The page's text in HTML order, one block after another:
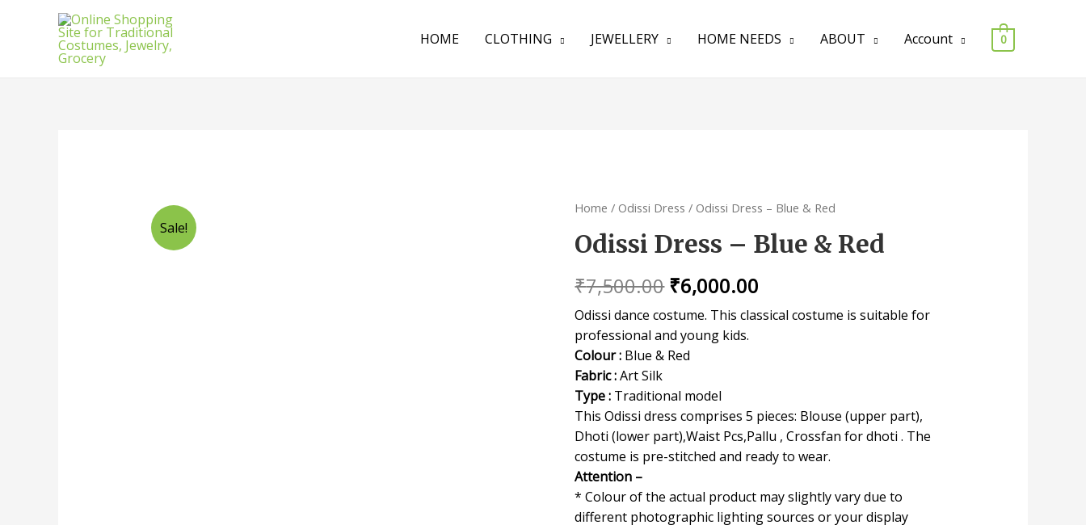
HOME CLOTHING JEWELLERY HOME NEEDS ABOUT Account 0
Sale!
Home /Odissi Dress / Odissi Dress – Blue & Red
Odissi Dress – Blue & Red
₹7,500.00₹6,000.00
Odissi dance costume. This classical costume is suitable for
professional and young kids.
Colour : Blue & Red
Fabric :Art Silk
Type : Traditional model
This Odissi dress comprises 5 pieces: Blouse (upper part),
Dhoti (lower part),Waist Pcs,Pallu , Crossfan for dhoti . The
costume is pre-stitched and ready to wear.
Attention –
* Colour of the actual product may slightly vary due to
different photographic lighting sources or your display